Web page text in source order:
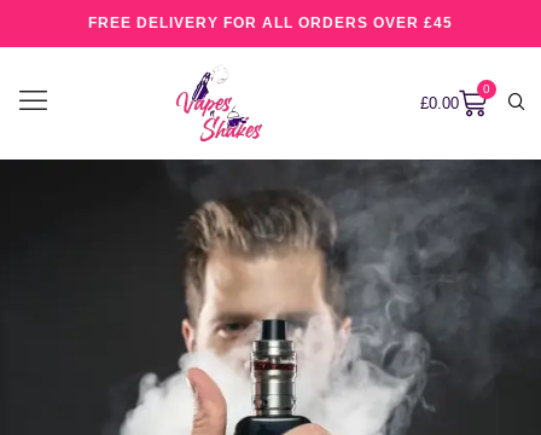
FREE DELIVERY FOR ALL ORDERS OVER £45
£0.00
0